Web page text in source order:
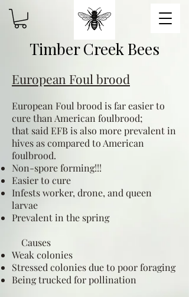
Timber Creek Bees
European Foul brood
European Foul brood is far easier to
cure than American foulbrood;
that said EFB is also more prevalent in
hives as compared to American
foulbrood.
Non-spore forming!!!
Easier to cure
Infests worker, drone, and queen
larvae
Prevalent in the spring
Causes
Weak colonies
Stressed colonies due to poor foraging
Being trucked for pollination